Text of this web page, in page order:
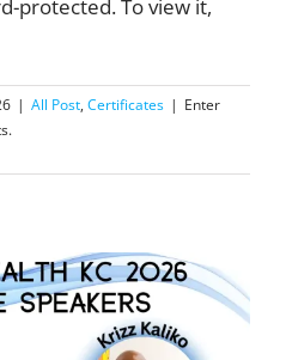
protected. To view it,
| All Post, Certificates | Enter